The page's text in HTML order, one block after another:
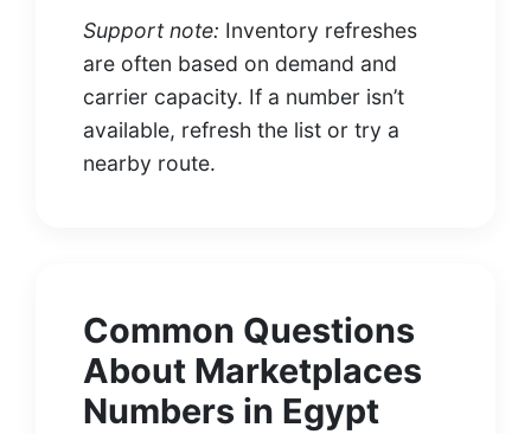
Support note: Inventory refreshes
are often based on demand and
carrier capacity. If a number isn’t
available, refresh the list or try a
nearby route.
Common Questions
About Marketplaces
Numbers in Egypt